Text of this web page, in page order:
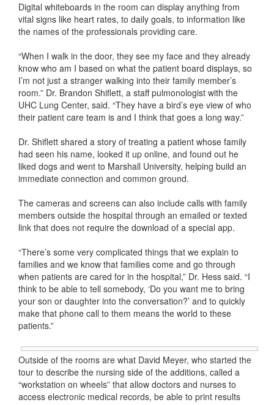
Digital whiteboards in the room can display anything from
vital signs like heart rates, to daily goals, to information like
the names of the professionals providing care.
“When I walk in the door, they see my face and they already
know who am I based on what the patient board displays, so
I’m not just a stranger walking into their family member’s
room.” Dr. Brandon Shiflett, a staff pulmonologist with the
UHC Lung Center, said. “They have a bird’s eye view of who
their patient care team is and I think that goes a long way.”
Dr. Shiflett shared a story of treating a patient whose family
had seen his name, looked it up online, and found out he
liked dogs and went to Marshall University, helping build an
immediate connection and common ground.
The cameras and screens can also include calls with family
members outside the hospital through an emailed or texted
link that does not require the download of a special app.
“There’s some very complicated things that we explain to
families and we know that families come and go through
when patients are cared for in the hospital,” Dr. Hess said. “I
think to be able to tell somebody, ‘Do you want me to bring
your son or daughter into the conversation?’ and to quickly
make that phone call to them means the world to these
patients.”
Outside of the rooms are what David Meyer, who started the
tour to describe the nursing side of the additions, called a
“workstation on wheels” that allow doctors and nurses to
access electronic medical records, be able to print results